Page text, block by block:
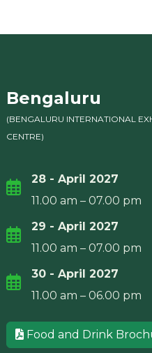
Bengaluru
(BENGALURU INTERNATIONAL
CENTRE)
28 - April 2027
11.00 am – 07.00 pm
29 - April 2027
11.00 am – 07.00 pm
30 - April 2027
11.00 am – 06.00 pm
Food and Drink